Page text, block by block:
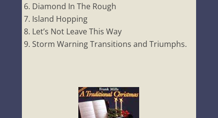
Diamond In The Rough
Island Hopping
Let’s Not Leave This Way
Storm Warning Transitions and Triumphs.